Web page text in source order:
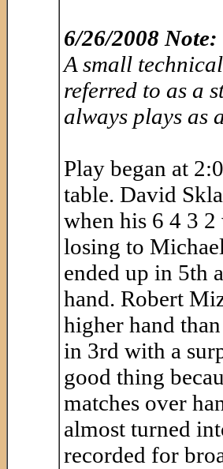
6/26/2008 Note:
A small
referred to as a
always plays as
Play began at
table. David
when his 6 4 3
losing to
ended up in 5th
hand. Robert
higher hand
in 3rd with a
good thing
matches over
almost turned
recorded for